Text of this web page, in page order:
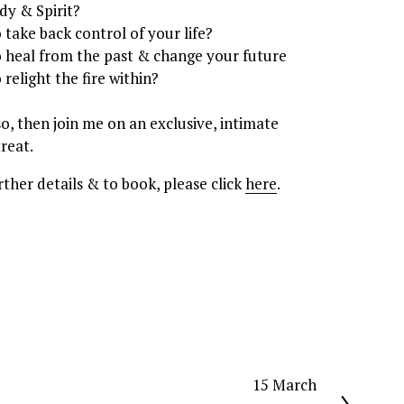
& Spirit?
take back control of your life?
heal from the past & change your future
relight the fire within?
then join me on an exclusive, intimate
details & to book, please click here.
15 March